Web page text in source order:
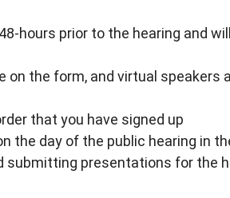
hours prior to the hearing and
on the form, and virtual speakers
that you have signed up
the day of the public hearing in
submitting presentations for the